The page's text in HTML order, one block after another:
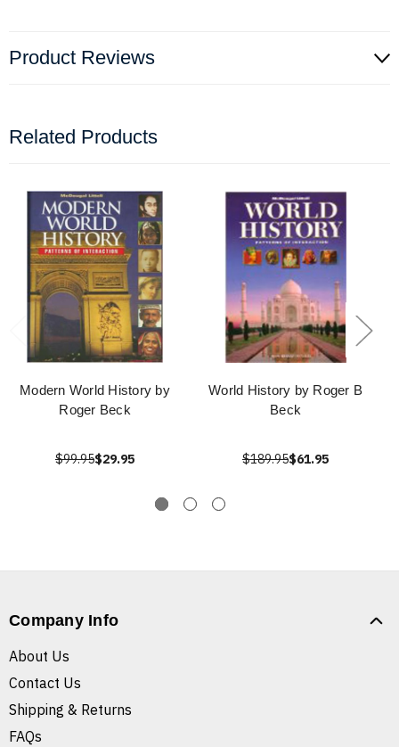
Product Reviews
Related Products
Modern World History by
Roger Beck
$99.95$29.95
World History by Roger B
Beck
$189.95$61.95
Company Info
About Us
Contact Us
Shipping & Returns
FAQs